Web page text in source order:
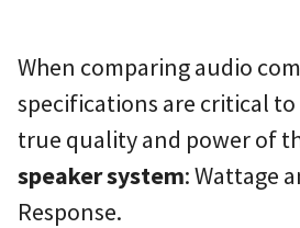
When comparing audio
specifications are critical
true quality and power of
speaker system: Wattage
Response.